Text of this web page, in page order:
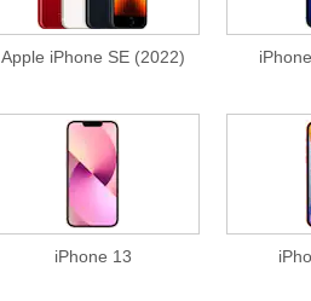
Apple iPhone SE (2022)
iPhone 13